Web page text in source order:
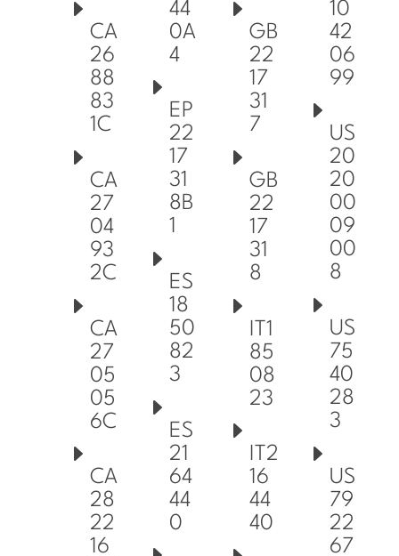
CA
26
88
83
1C
CA
27
04
93
2C
CA
27
05
05
6C
CA
28
22
16
44
0A
4
EP
22
17
31
8B
1
ES
18
50
82
3
ES
21
64
44
0
GB
22
17
31
7
GB
22
17
31
8
IT1
85
08
23
IT2
16
44
40
10
42
06
99
US
20
20
00
09
00
8
US
75
40
28
3
US
79
22
67